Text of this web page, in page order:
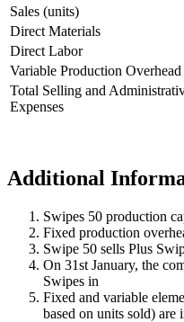
Sales (units)
Direct Materials
Direct Labor
Variable Production Overhead
Total Selling and
Expenses
Additional
Swipes 50 production
Fixed production
Swipe 50 sells Plus
On 31st January, the
Swipes in
Fixed and variable
based on units sold) are